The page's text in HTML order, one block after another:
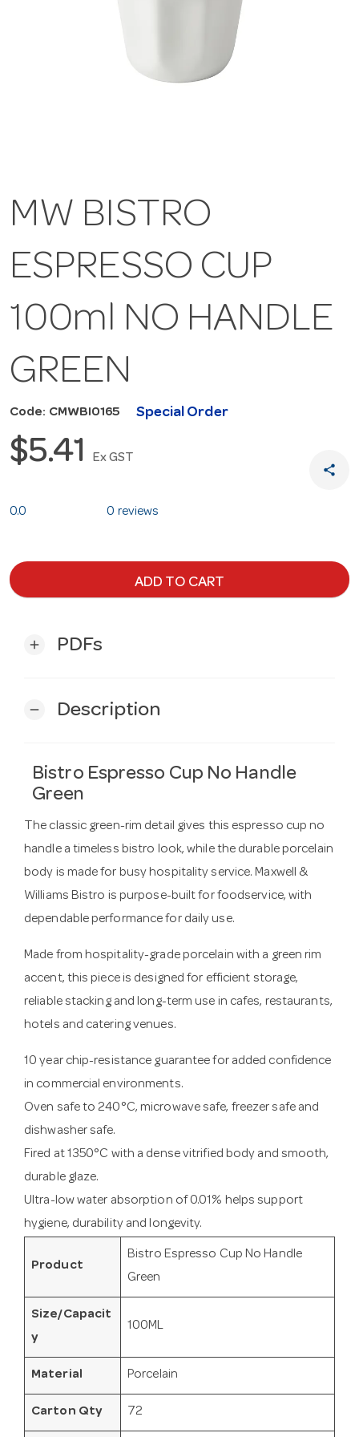
MW BISTRO
ESPRESSO CUP
100ml NO HANDLE
GREEN
Code: CMWBI0165 Special Order
$5.41 Ex GST
share
0.0 0 reviews
ADD TO CART
add PDFs
remove Description
Bistro Espresso Cup No Handle
Green
The classic green-rim detail gives this espresso cup no
handle a timeless bistro look, while the durable porcelain
body is made for busy hospitality service. Maxwell &
Williams Bistro is purpose-built for foodservice, with
dependable performance for daily use.
Made from hospitality-grade porcelain with a green rim
accent, this piece is designed for efficient storage,
reliable stacking and long-term use in cafes, restaurants,
hotels and catering venues.
10 year chip-resistance guarantee for added confidence
in commercial environments.
Oven safe to 240°C, microwave safe, freezer safe and
dishwasher safe.
Fired at 1350°C with a dense vitrified body and smooth,
durable glaze.
Ultra-low water absorption of 0.01% helps support
hygiene, durability and longevity.
Product
Bistro Espresso Cup No Handle
Green
Size/Capacit
y
100ML
Material Porcelain
Carton Qty 72